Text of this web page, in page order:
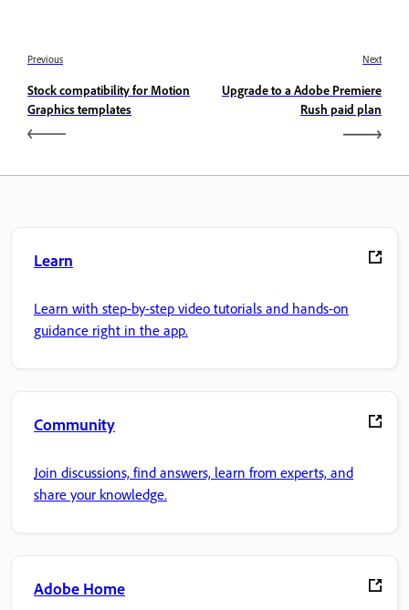
Previous
Stock compatibility for Motion
Graphics templates
Next
Upgrade to a Adobe Premiere
Rush paid plan
Learn
Learn with step-by-step video tutorials and hands-on
guidance right in the app.
Community
Join discussions, find answers, learn from experts, and
share your knowledge.
Adobe Home